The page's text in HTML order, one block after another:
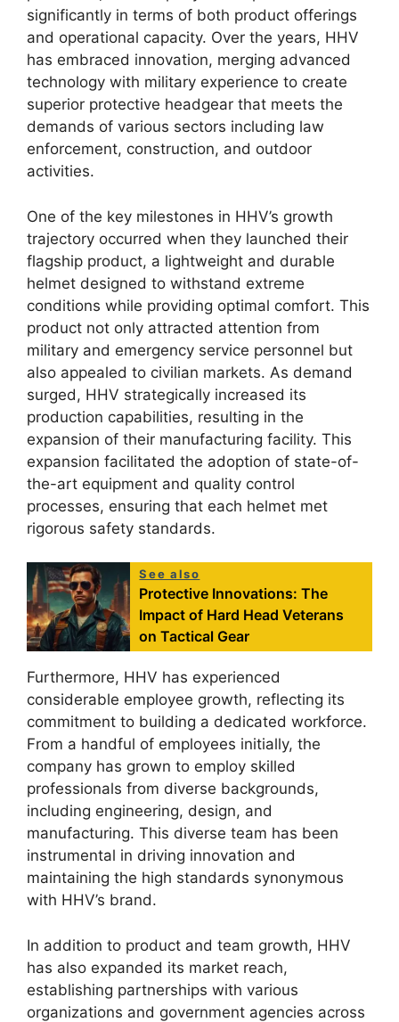
significantly in terms of both product offerings
and operational capacity. Over the years, HHV
has embraced innovation, merging advanced
technology with military experience to create
superior protective headgear that meets the
demands of various sectors including law
enforcement, construction, and outdoor
activities.
One of the key milestones in HHV’s growth
trajectory occurred when they launched their
flagship product, a lightweight and durable
helmet designed to withstand extreme
conditions while providing optimal comfort. This
product not only attracted attention from
military and emergency service personnel but
also appealed to civilian markets. As demand
surged, HHV strategically increased its
production capabilities, resulting in the
expansion of their manufacturing facility. This
expansion facilitated the adoption of state-of-
the-art equipment and quality control
processes, ensuring that each helmet met
rigorous safety standards.
See also
Protective Innovations: The
Impact of Hard Head Veterans
on Tactical Gear
Furthermore, HHV has experienced
considerable employee growth, reflecting its
commitment to building a dedicated workforce.
From a handful of employees initially, the
company has grown to employ skilled
professionals from diverse backgrounds,
including engineering, design, and
manufacturing. This diverse team has been
instrumental in driving innovation and
maintaining the high standards synonymous
with HHV’s brand.
In addition to product and team growth, HHV
has also expanded its market reach,
establishing partnerships with various
organizations and government agencies across